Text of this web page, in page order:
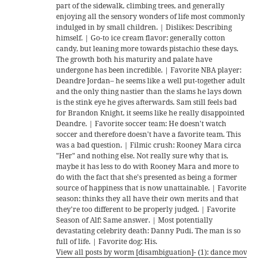
part of the sidewalk, climbing trees, and generally
enjoying all the sensory wonders of life most commonly
indulged in by small children. | Dislikes: Describing
himself. | Go-to ice cream flavor: generally cotton
candy, but leaning more towards pistachio these days.
The growth both his maturity and palate have
undergone has been incredible. | Favorite NBA player:
Deandre Jordan– he seems like a well put-together adult
and the only thing nastier than the slams he lays down
is the stink eye he gives afterwards. Sam still feels bad
for Brandon Knight, it seems like he really disappointed
Deandre. | Favorite soccer team: He doesn't watch
soccer and therefore doesn't have a favorite team. This
was a bad question. | Filmic crush: Rooney Mara circa
"Her" and nothing else. Not really sure why that is,
maybe it has less to do with Rooney Mara and more to
do with the fact that she's presented as being a former
source of happiness that is now unattainable. | Favorite
season: thinks they all have their own merits and that
they're too different to be properly judged. | Favorite
Season of Alf: Same answer. | Most potentially
devastating celebrity death: Danny Pudi. The man is so
full of life. | Favorite dog: His.
View all posts by worm [disambiguation]- (1): dance move